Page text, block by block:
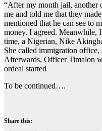
“After my month jail, another
me and told me that they
mentioned that he can see to
money. I agreed. Meanwhile,
time, a Nigerian, Nike
She called immigration office,
Afterwards, Officer Timalon
ordeal started
To be continued….
Share this: